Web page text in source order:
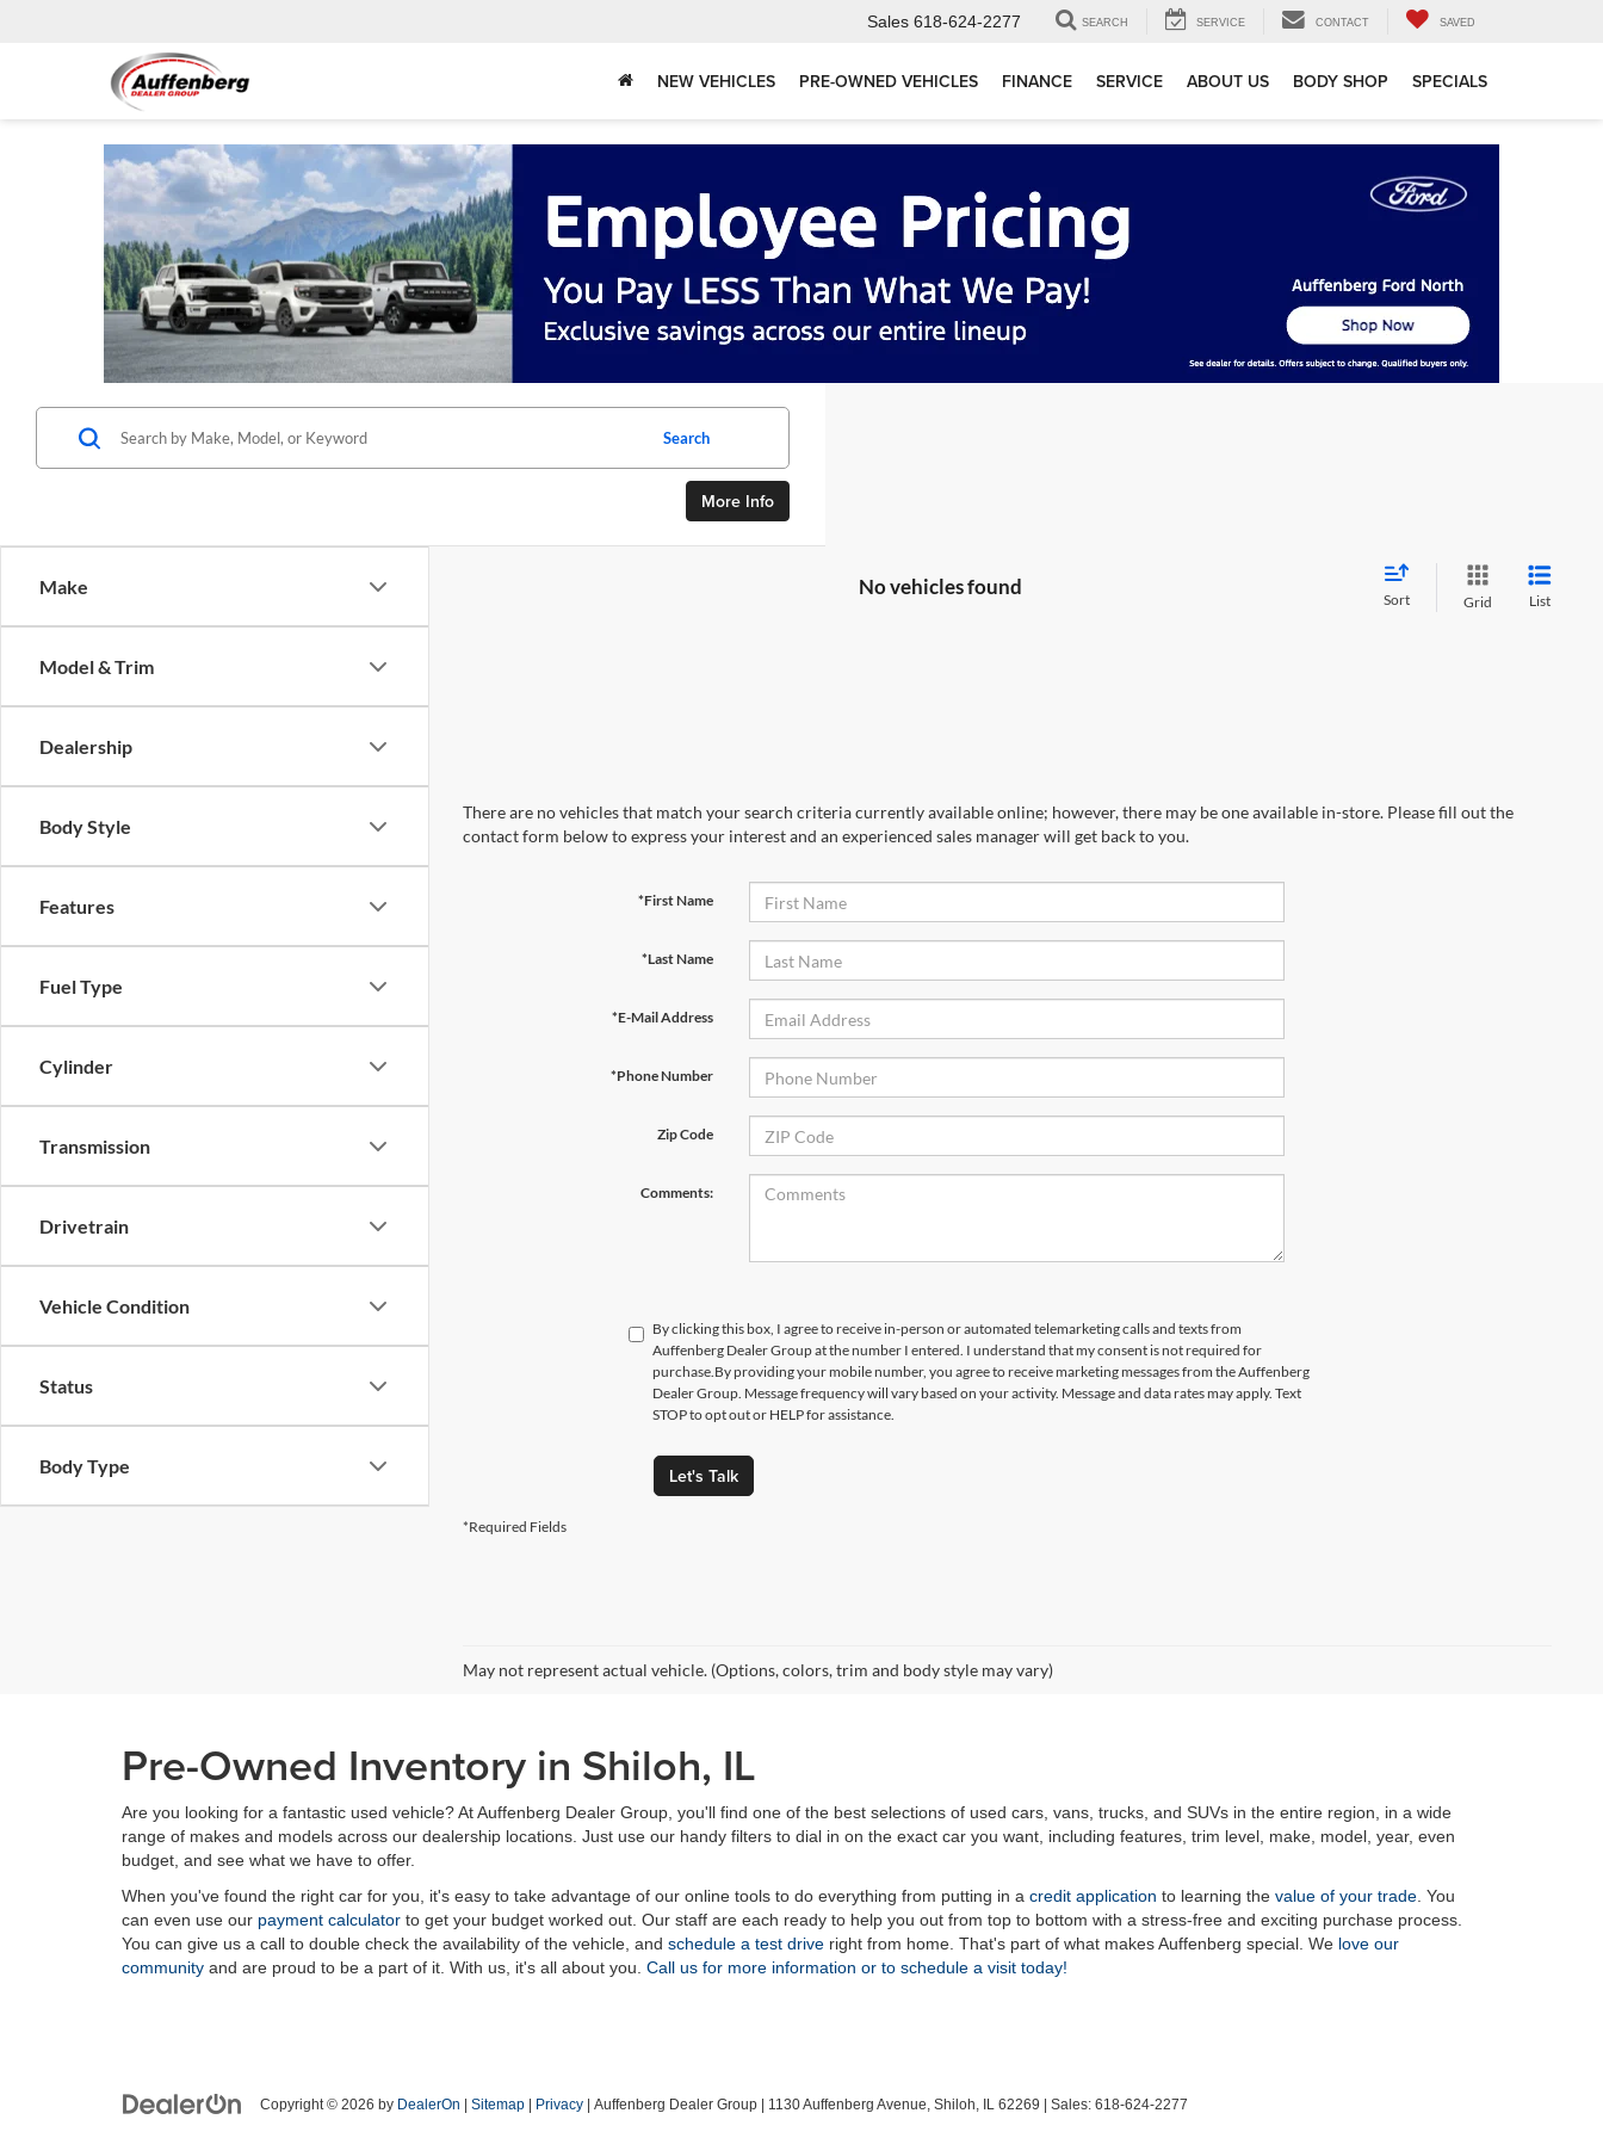
Sales 618-624-2277 SEARCH SERVICE CONTACT SAVED
NEW VEHICLES PRE-OWNED VEHICLES FINANCE SERVICE ABOUT US BODY SHOP SPECIALS
Make
Model & Trim
Dealership
Body Style
Features
Fuel Type
Cylinder
Transmission
Drivetrain
Vehicle Condition
Status
Body Type
Search
More Info
No vehicles found
Sort Grid List
There are no vehicles that match your search criteria currently available online; however, there may be one available in-store. Please fill out the
contact form below to express your interest and an experienced sales manager will get back to you.
*First Name
*Last Name
*E-Mail Address
*Phone Number
Zip Code
Comments:
By clicking this box, I agree to receive in-person or automated telemarketing calls and texts from
Auffenberg Dealer Group at the number I entered. I understand that my consent is not required for
purchase.By providing your mobile number, you agree to receive marketing messages from the Auffenberg
Dealer Group. Message frequency will vary based on your activity. Message and data rates may apply. Text
STOP to opt out or HELP for assistance.
Let's Talk
*Required Fields
May not represent actual vehicle. (Options, colors, trim and body style may vary)
Pre-Owned Inventory in Shiloh, IL
Are you looking for a fantastic used vehicle? At Auffenberg Dealer Group, you'll find one of the best selections of used cars, vans, trucks, and SUVs in the entire region, in a wide
range of makes and models across our dealership locations. Just use our handy filters to dial in on the exact car you want, including features, trim level, make, model, year, even
budget, and see what we have to offer.
When you've found the right car for you, it's easy to take advantage of our online tools to do everything from putting in a credit application to learning the value of your trade . You
can even use our payment calculator to get your budget worked out. Our staff are each ready to help you out from top to bottom with a stress-free and exciting purchase process.
You can give us a call to double check the availability of the vehicle, and schedule a test drive right from home. That's part of what makes Auffenberg special. We love our
community and are proud to be a part of it. With us, it's all about you. Call us for more information or to schedule a visit today!
Copyright © 2026 by DealerOn Sitemap Privacy | Auffenberg Dealer Group 1130 Auffenberg Avenue, Shiloh, IL 62269 | Sales: 618-624-2277